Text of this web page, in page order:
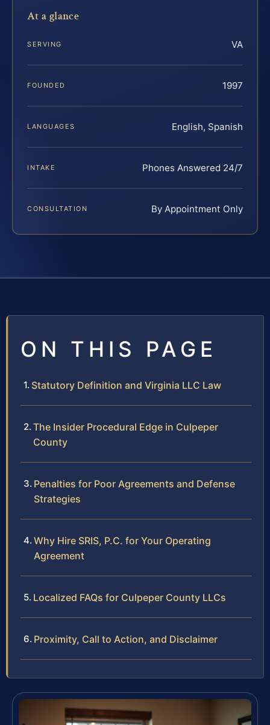
At a glance
SERVING VA
FOUNDED 1997
LANGUAGES English, Spanish
INTAKE Phones Answered 24/7
CONSULTATION By Appointment Only
ON THIS PAGE
Statutory Definition and Virginia LLC Law
The Insider Procedural Edge in Culpeper
County
Penalties for Poor Agreements and Defense
Strategies
Why Hire SRIS, P.C. for Your Operating
Agreement
Localized FAQs for Culpeper County LLCs
Proximity, Call to Action, and Disclaimer